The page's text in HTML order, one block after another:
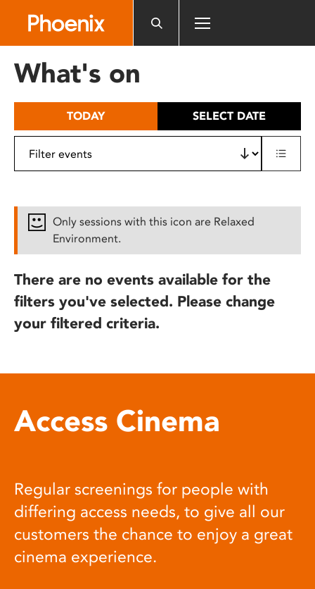
includes
What's on
TODAY SELECT DATE
Only sessions with this icon are Relaxed
Environment.
There are no events available for the
filters you've selected. Please change
your filtered criteria.
Access Cinema
Regular screenings for people with
differing access needs, to give all our
customers the chance to enjoy a great
cinema experience.